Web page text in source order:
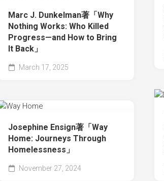
Marc J. Dunkelman著「Why
Nothing Works: Who Killed
Progress—and How to Bring
It Back」
March 17, 2025
Josephine Ensign著「Way
Home: Journeys Through
Homelessness」
November 27, 2024